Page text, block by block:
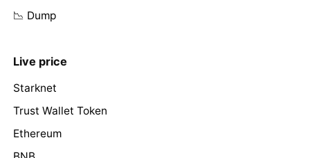
📉 Dump
Live price
Starknet
Trust Wallet Token
Ethereum